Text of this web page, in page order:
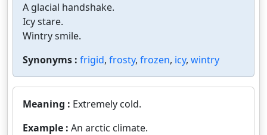
A glacial handshake.
Icy stare.
Wintry smile.
Synonyms : frigid, frosty, frozen, icy, wintry
Meaning : Extremely cold.
Example : An arctic climate.